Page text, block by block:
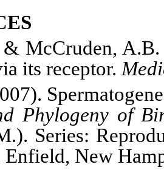
McCruden, A.B.
its receptor.
Phylogeny of
Series:
Enfield, New